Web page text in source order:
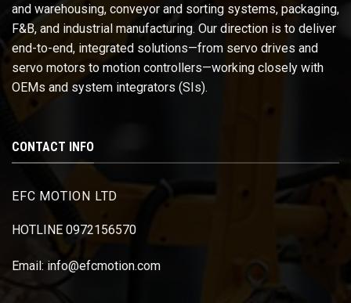
and warehousing, conveyor and sorting systems, packaging,
F&B, and industrial manufacturing. Our direction is to deliver
end-to-end, integrated solutions—from servo drives and
servo motors to motion controllers—working closely with
OEMs and system integrators (SIs).
CONTACT INFO
EFC MOTION LTD
HOTLINE 0972156570
Email: info@efcmotion.com